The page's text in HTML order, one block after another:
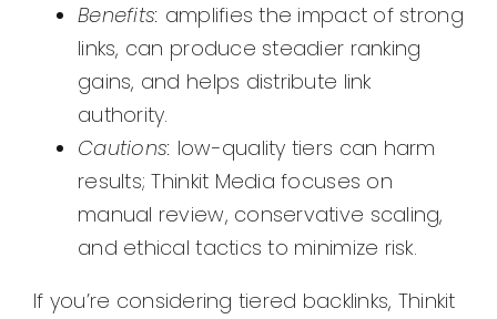
Benefits: amplifies the impact of strong
links, can produce steadier ranking
gains, and helps distribute link
authority.
Cautions: low-quality tiers can harm
results; Thinkit Media focuses on
manual review, conservative scaling,
and ethical tactics to minimize risk.
If you’re considering tiered backlinks, Thinkit